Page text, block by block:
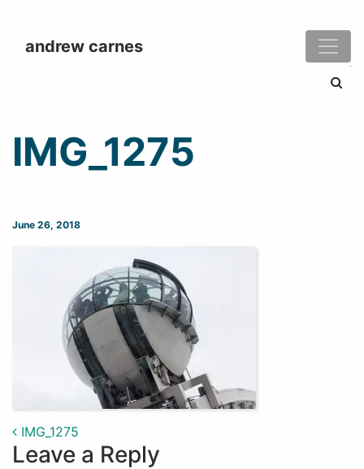
andrew carnes
IMG_1275
June 26, 2018
Post navigation
IMG_1275
Leave a Reply